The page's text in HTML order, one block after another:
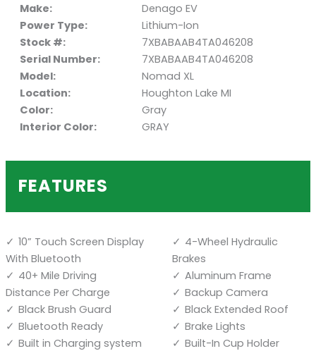
Make:
Denago EV
Power Type:
Lithium-Ion
Stock #:
7XBABAAB4TA046208
Serial Number:
7XBABAAB4TA046208
Model:
Nomad XL
Location:
Houghton Lake MI
Color:
Gray
Interior Color:
GRAY
FEATURES
10” Touch Screen Display
With Bluetooth
4-Wheel Hydraulic
Brakes
40+ Mile Driving
Distance Per Charge
Aluminum Frame
Backup Camera
Black Brush Guard
Black Extended Roof
Bluetooth Ready
Brake Lights
Built in Charging system
Built-In Cup Holder